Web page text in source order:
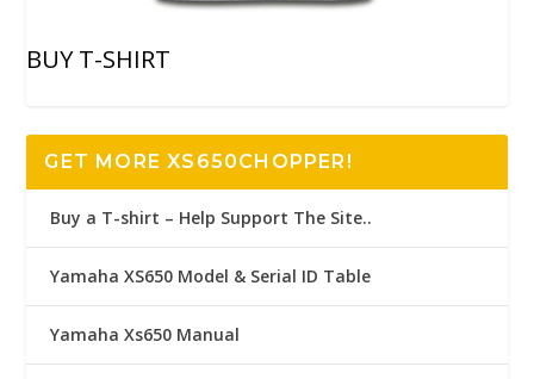
BUY T-SHIRT
GET MORE XS650CHOPPER!
Buy a T-shirt – Help Support The Site..
Yamaha XS650 Model & Serial ID Table
Yamaha Xs650 Manual